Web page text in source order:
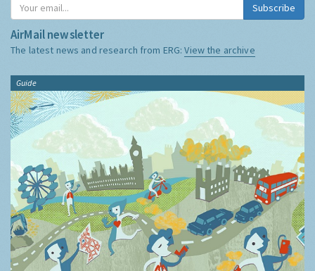
Subscribe
AirMail newsletter
The latest news and research from ERG:View the archive
Guide